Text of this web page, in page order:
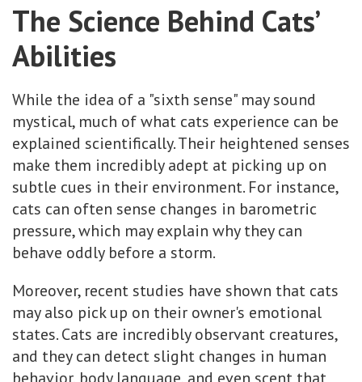
The Science Behind Cats’
Abilities
While the idea of a "sixth sense" may sound
mystical, much of what cats experience can be
explained scientifically. Their heightened senses
make them incredibly adept at picking up on
subtle cues in their environment. For instance,
cats can often sense changes in barometric
pressure, which may explain why they can
behave oddly before a storm.
Moreover, recent studies have shown that cats
may also pick up on their owner's emotional
states. Cats are incredibly observant creatures,
and they can detect slight changes in human
behavior, body language, and even scent that